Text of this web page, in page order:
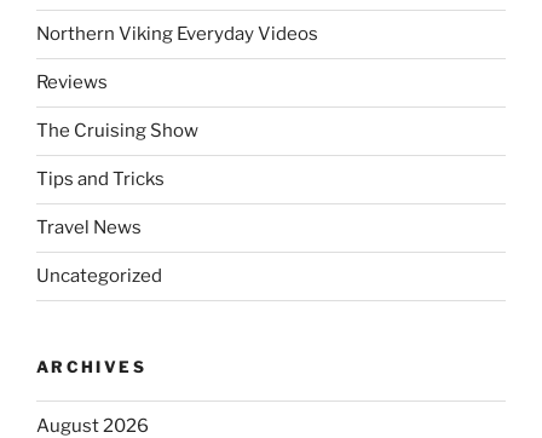
Northern Viking Everyday Videos
Reviews
The Cruising Show
Tips and Tricks
Travel News
Uncategorized
ARCHIVES
August 2026